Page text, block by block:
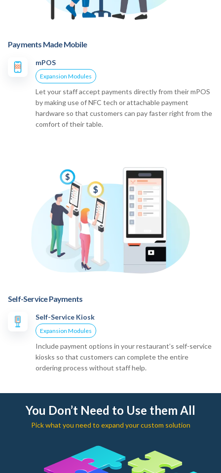
Payments Made Mobile
mPOS
Expansion Modules
Let your staff accept payments directly from their mPOS
by making use of NFC tech or attachable payment
hardware so that customers can pay faster right from the
comfort of their table.
Self-Service Payments
Self-Service Kiosk
Expansion Modules
Include payment options in your restaurant’s self-service
kiosks so that customers can complete the entire
ordering process without staff help.
You Don’t Need to Use them All
Pick what you need to expand your custom solution